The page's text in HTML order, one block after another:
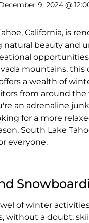
9, 2024 @
California, is
beauty and
mountains, this
a wealth of
from around the
an adrenaline
for a more
South Lake
everyone.
of winter
without a doubt,